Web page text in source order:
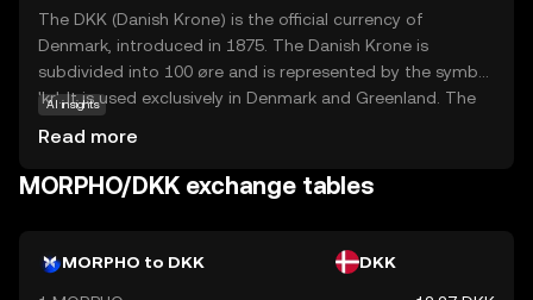
code, ensuring transparency and security. Key
applications of Morpho include facilitating peer-to-peer
lending and borrowing, providing liquidity to DeFi
protocols, and enabling users to earn interest on their
digital assets. By focusing on user-friendly solutions,
Morpho seeks to make DeFi more accessible to everyone,
The DKK (Danish Krone) is the official currency of
Denmark, introduced in 1875. The Danish Krone is
subdivided into 100 øre and is represented by the symbol
'kr'. It is used exclusively in Denmark and Greenland. The
coins of 1, 2, 5, 10, and 20 kroner. The Danish Krone is
known for its stability and is pegged to the euro through
ensuring its value remains relatively stable against the
AI insights
Read more
MORPHO/DKK exchange tables
MORPHO to DKK DKK